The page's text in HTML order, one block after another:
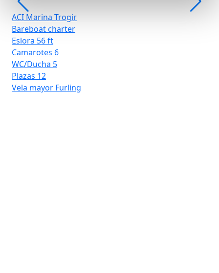
ACI Marina Trogir
Bareboat charter
Eslora 56 ft
Camarotes 6
WC/Ducha 5
Plazas 12
Vela mayor Furling